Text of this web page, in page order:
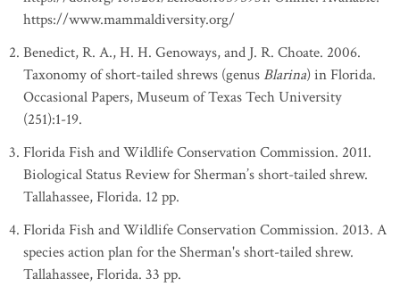
https://www.mammaldiversity.org/
Benedict, R. A., H. H. Genoways, and J. R. Choate. 2006.
Taxonomy of short-tailed shrews (genusBlarina) in Florida.
Occasional Papers, Museum of Texas Tech University
(251):1-19.
Florida Fish and Wildlife Conservation Commission. 2011.
Biological Status Review for Sherman’s short-tailed shrew.
Tallahassee, Florida. 12 pp.
Florida Fish and Wildlife Conservation Commission. 2013. A
species action plan for the Sherman's short-tailed shrew.
Tallahassee, Florida. 33 pp.